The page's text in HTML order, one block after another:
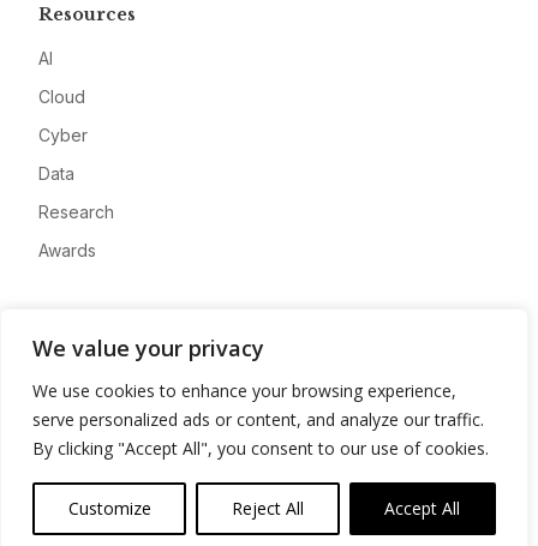
We value your privacy
We use cookies to enhance your browsing experience,
serve personalized ads or content, and analyze our traffic.
By clicking "Accept All", you consent to our use of cookies.
Customize Reject All Accept All
Resources
AI
Cloud
Cyber
Data
Research
Awards
Advertise
Contact
Privacy